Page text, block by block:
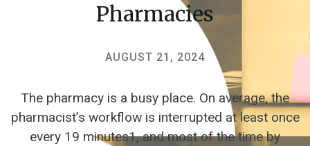
Pharmacies
AUGUST 21, 2024
The pharmacy is a busy place. On average, the
pharmacist’s workflow is interrupted at least once
every 19 minutes1, and most of the time by